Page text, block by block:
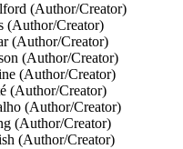
(Author/Creator)
(Author/Creator)
(Author/Creator)
(Author/Creator)
(Author/Creator)
(Author/Creator)
(Author/Creator)
(Author/Creator)
(Author/Creator)